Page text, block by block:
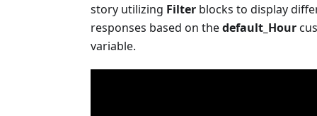
story utilizing Filter blocks to display
responses based on thedefault_Hour
variable.